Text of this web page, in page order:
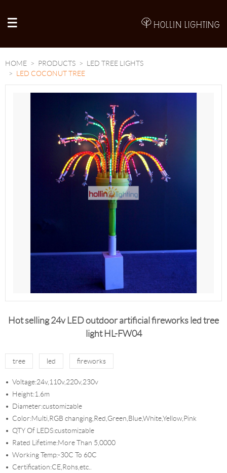
A
HOME PRODUCTS
LED TREE LIGHTS
LED COCONUT TREE
Hot selling 24v LED outdoor artificial fireworks led tree
light HL-FW04
tree led fireworks
Voltage:24v,110v,220v,230v
Height:1.6m
Diameter:customizable
Color:Multi,RGB changing,Red,Green,Blue,White,Yellow,Pink
QTY Of LEDS:customizable
Rated Lifetime:More Than 5,0000
Working Temp:-30C To 60C
Certification:CE,Rohs,etc..